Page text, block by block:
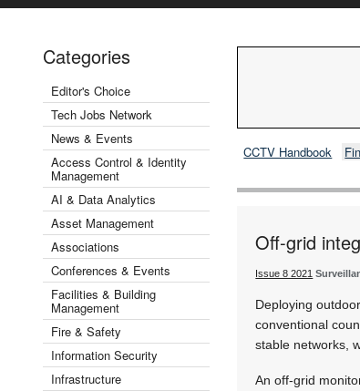
Categories
Editor's Choice
Tech Jobs Network
News & Events
Access Control & Identity
Management
AI & Data Analytics
Asset Management
Associations
Conferences & Events
Facilities & Building
Management
Fire & Safety
Information Security
Infrastructure
CCTV Handbook
Off-grid
Issue 8 2021
Deploying
conventional
stable networks,
An off-grid